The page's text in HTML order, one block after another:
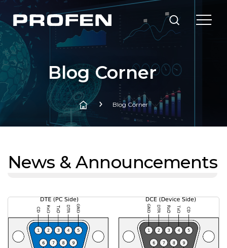
Blog Corner
Blog Corner
News & Announcements